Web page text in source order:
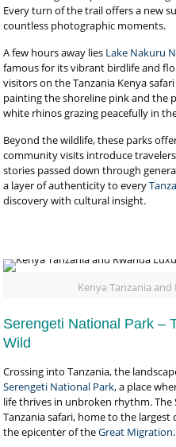
Every turn of the trail offers a new
countless photographic moments.
A few hours away lies Lake Nakuru
famous for its vibrant birdlife and
visitors on the Tanzania Kenya
painting the shoreline pink and the
white rhinos grazing peacefully in
Beyond the wildlife, these parks
community visits introduce
stories passed down through
a layer of authenticity to every
discovery with cultural insight.
Kenya Tanzania
Serengeti National Park –
Wild
Crossing into Tanzania, the
Serengeti National Park, a place
life thrives in unbroken rhythm. The
Tanzania safari, home to the
the epicenter of theGreat Migration.